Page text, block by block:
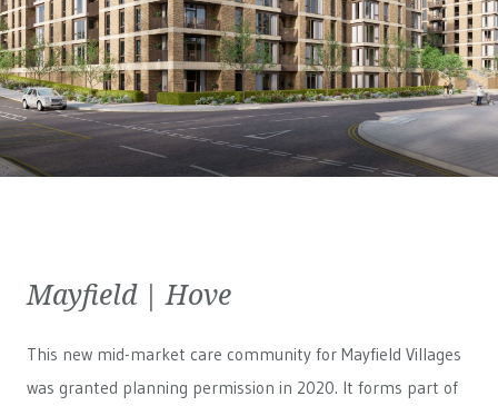
Mayfield | Hove
This new mid-market care community for Mayfield Villages
was granted planning permission in 2020. It forms part of